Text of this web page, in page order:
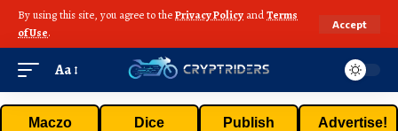
By using this site, you agree to thePrivacy Policy andTerms
of Use.
Accept
Aa
Maczo Dice Publish Advertise!